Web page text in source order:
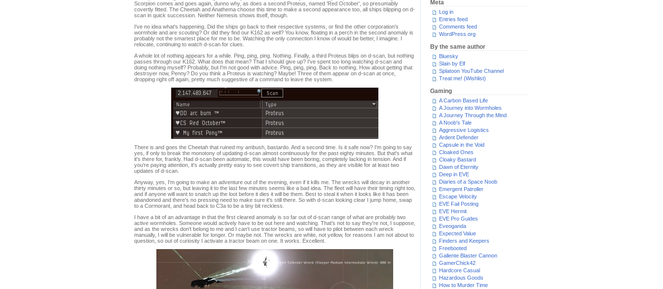
Scorpion comes and goes again, dunno why, as does a second Proteus, named 'Red October', so presumably
covertly fitted. The Cheetah and Anathema choose this time to make a second appearance too, all ships blipping on d-
scan in quick succession. Neither Nemesis shows itself, though.
I've no idea what's happening. Did the ships go back to their respective systems, or find the other corporation's
wormhole and are scouting? Or did they find our K162 as well? You know, floating in a perch in the second anomaly is
probably not the smartest place for me to be. Watching the only connection I know of would be better, I imagine. I
relocate, continuing to watch d-scan for clues.
A whole lot of nothing appears for a while. Ping, ping, ping. Nothing. Finally, a third Proteus blips on d-scan, but nothing
passes through our K162. What does that mean? That I should give up? I've spent too long watching d-scan and
doing nothing myself? Probably, but I'm not good with advice. Ping, ping, ping. Back to nothing. How about getting that
destroyer now, Penny? Do you think a Proteus is watching? Maybe! Three of them appear on d-scan at once,
dropping right off again, pretty much suggestive of a command to leave the system.
There is and goes the Cheetah that ruined my ambush, bastardo. And a second time. Is it safe now? I'm going to say
yes, if only to break the monotony of updating d-scan almost continuously for the past eighty minutes. But that's what
it's there for, frankly. Had d-scan been automatic, this would have been boring, completely lacking in tension. And if
you're paying attention, it's actually pretty easy to see covert ship transitions, as they are visible for at least two
updates of d-scan.
Anyway, yes, I'm going to make an adventure out of the evening, even if it kills me. The wrecks will decay in another
thirty minutes or so, but leaving it to the last few minutes seems like a bad idea. The fleet will have their timing right too,
and if anyone will want to snatch up the loot before it dies it will be them. Best to steal it when it looks like it has been
abandoned and there's no pressing need to make sure it's still there. So with d-scan looking clear I jump home, swap
to a Cormorant, and head back to C3a to be a tiny bit reckless.
I have a bit of an advantage in that the first cleared anomaly is so far out of d-scan range of what are probably two
active wormholes. Someone would actively have to be out here and watching. That's not to say they're not, I suppose,
and as the wrecks don't belong to me and I can't use tractor beams, so will have to pilot between each wreck
manually, I will be vulnerable for longer. Or maybe not. The wrecks are white, not yellow, for reasons I am not about to
question, so out of curiosity I activate a tractor beam on one. It works. Excellent.
Meta
Log in
Entries feed
Comments feed
WordPress.org
By the same author
Bluesky
Slain by Elf
Splatoon YouTube Channel
Treat me! (Wishlist)
Gaming
A Carbon Based Life
A Journey into Wormholes
A Journey Through the Mind
A Noob's Tale
Aggressive Logistics
Ardent Defender
Capsule in the Void
Cloaked Ones
Cloaky Bastard
Dawn of Eternity
Deep in EVE
Diaries of a Space Noob
Emergent Patroller
Escape Velocity
EVE Fail Posting
EVE Hermit
EVE Pro Guides
Eveoganda
Expected Value
Finders and Keepers
Freebooted
Gallente Blaster Cannon
GamerChick42
Hardcore Casual
Hazardous Goods
How to Murder Time